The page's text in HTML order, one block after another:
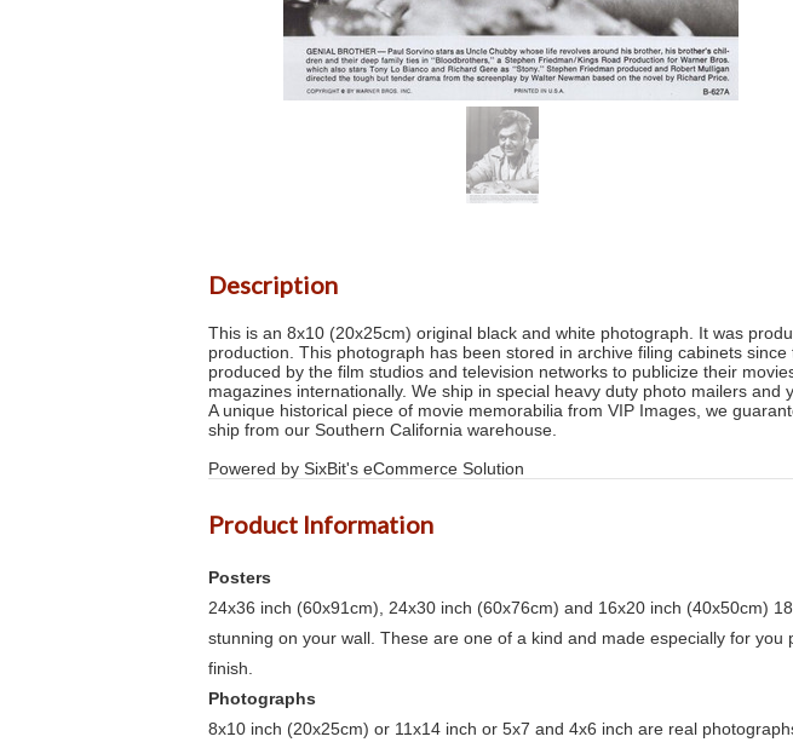
Description
This is an 8x10 (20x25cm) original black and white photograph. It was
production. This photograph has been stored in archive filing cabinets
produced by the film studios and television networks to publicize their
magazines internationally. We ship in special heavy duty photo mailers
A unique historical piece of movie memorabilia from VIP Images, we
ship from our Southern California warehouse.
Powered by SixBit's eCommerce Solution
Product Information
Posters
24x36 inch (60x91cm), 24x30 inch (60x76cm) and 16x20 inch (40x50cm)
stunning on your wall. These are one of a kind and made especially for
finish.
Photographs
8x10 inch (20x25cm) or 11x14 inch or 5x7 and 4x6 inch are real